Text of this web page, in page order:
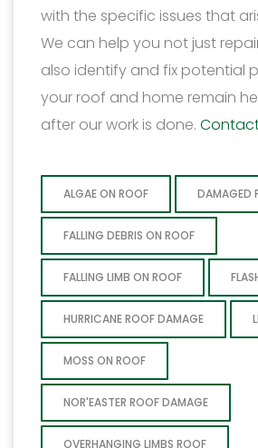
with the specific issues that
We can help you not just
also identify and fix potential
your roof and home remain
after our work is done.
ALGAE ON ROOF DAMAGED
FALLING DEBRIS ON ROOF
FALLING LIMB ON ROOF
HURRICANE ROOF DAMAGE
MOSS ON ROOF
NOR'EASTER ROOF DAMAGE
OVERHANGING LIMBS ROOF